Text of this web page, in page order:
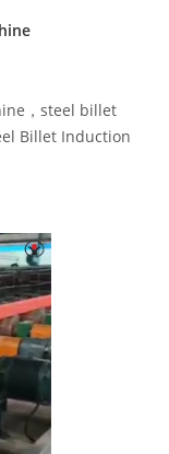
，steel billet
Billet Induction
Plan,,square
billet induction